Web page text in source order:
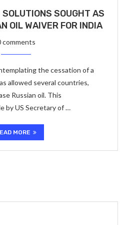
SOUGHT AS
OIL WAIVER FOR INDIA
comments
the cessation of a
allowed several countries,
Russian oil. This
by US Secretary of …
MORE